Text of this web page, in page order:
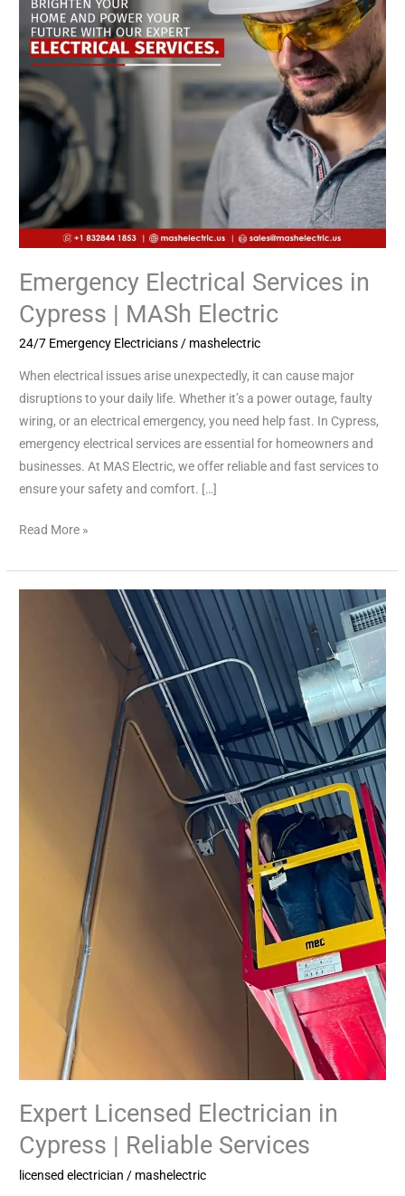
Emergency Electrical Services in
Cypress | MASh Electric
24/7 Emergency Electricians / mashelectric
When electrical issues arise unexpectedly, it can cause major
disruptions to your daily life. Whether it’s a power outage, faulty
wiring, or an electrical emergency, you need help fast. In Cypress,
emergency electrical services are essential for homeowners and
businesses. At MAS Electric, we offer reliable and fast services to
ensure your safety and comfort. […]
MASh
Electric
Read More »
Expert Licensed Electrician in
Cypress | Reliable Services
licensed electrician / mashelectric